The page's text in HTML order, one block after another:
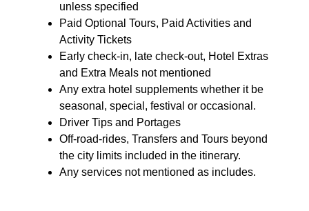
unless specified
Paid Optional Tours, Paid Activities and
Activity Tickets
Early check-in, late check-out, Hotel Extras
and Extra Meals not mentioned
Any extra hotel supplements whether it be
seasonal, special, festival or occasional.
Driver Tips and Portages
Off-road-rides, Transfers and Tours beyond
the city limits included in the itinerary.
Any services not mentioned as includes.